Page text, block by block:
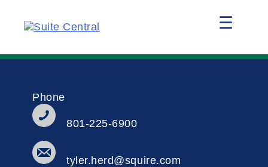
☰
Phone
801-225-6900
tyler.herd@squire.com